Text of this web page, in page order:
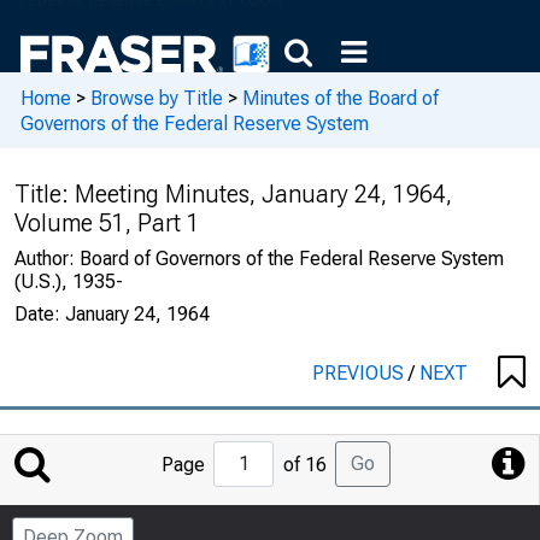
Home > Browse by Title > Minutes of the Board of
Governors of the Federal Reserve System
Title: Meeting Minutes, January 24, 1964,
Volume 51, Part 1
Author: Board of Governors of the Federal Reserve System
(U.S.), 1935-
Date: January 24, 1964
PREVIOUS/ NEXT
Jump
to
Page
Page of 16 Go